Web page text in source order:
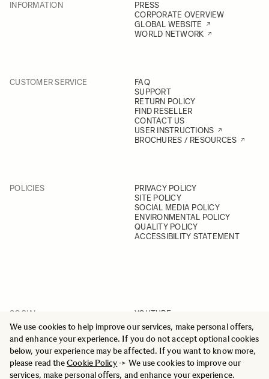
We use cookies to help improve our services, make personal offers,
and enhance your experience. If you do not accept optional cookies
below, your experience may be affected. If you want to know more,
please read theCookie Policy-> We use cookies to improve our
services, make personal offers, and enhance your experience.
INFORMATION
PRESS
CORPORATE OVERVIEW
GLOBAL WEBSITE
WORLD NETWORK
CUSTOMER SERVICE
FAQ
SUPPORT
RETURN POLICY
FIND RESELLER
CONTACT US
USER INSTRUCTIONS
BROCHURES / RESOURCES
POLICIES
PRIVACY POLICY
SITE POLICY
SOCIAL MEDIA POLICY
ENVIRONMENTAL POLICY
QUALITY POLICY
ACCESSIBILITY STATEMENT
SOCIAL
YOUTUBE
INSTAGRAM
FACEBOOK
LINKEDIN